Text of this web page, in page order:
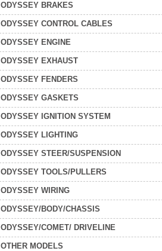
ODYSSEY BRAKES
ODYSSEY CONTROL CABLES
ODYSSEY ENGINE
ODYSSEY EXHAUST
ODYSSEY FENDERS
ODYSSEY GASKETS
ODYSSEY IGNITION SYSTEM
ODYSSEY LIGHTING
ODYSSEY STEER/SUSPENSION
ODYSSEY TOOLS/PULLERS
ODYSSEY WIRING
ODYSSEY/BODY/CHASSIS
ODYSSEY/COMET/ DRIVELINE
OTHER MODELS